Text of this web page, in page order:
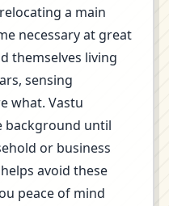
a main
necessary at great
themselves living
sensing
what. Vastu
background until
or business
avoid these
peace of mind